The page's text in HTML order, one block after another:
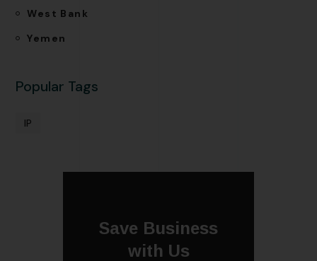
West Bank
Yemen
Popular Tags
IP
Save Business
with Us